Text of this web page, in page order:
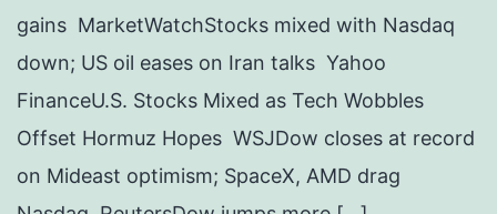
gains MarketWatchStocks mixed with Nasdaq
down; US oil eases on Iran talks Yahoo
FinanceU.S. Stocks Mixed as Tech Wobbles
Offset Hormuz Hopes WSJDow closes at record
on Mideast optimism; SpaceX, AMD drag